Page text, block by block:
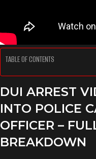
TABLE OF CONTENTS
DUI ARREST
INTO POLICE
OFFICER –
BREAKDOWN